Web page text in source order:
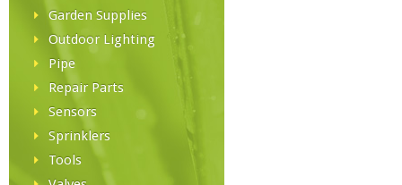
Garden Supplies
Outdoor Lighting
Pipe
Repair Parts
Sensors
Sprinklers
Tools